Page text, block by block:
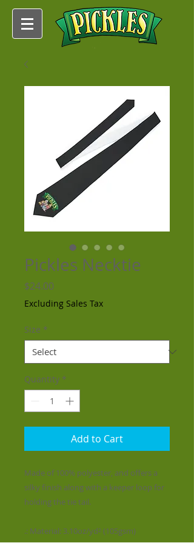
Pickles Necktie
$24.00
Excluding Sales Tax
Size *
Quantity *
Add to Cart
Made of 100% polyester, and offers a
silky finish along with a keeper loop for
holding the tie tail.
.: Material: 3.10oz/yd² (105gsm)